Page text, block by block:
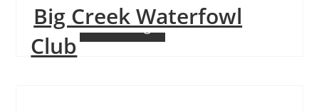
Continue Reading
Big Creek Waterfowl
Club